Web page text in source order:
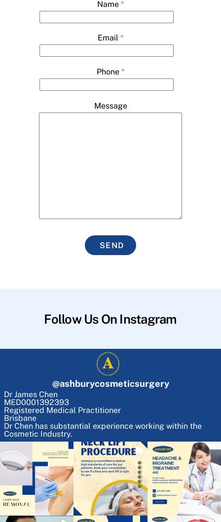
Name *
Email *
Phone *
Message
SEND
Follow Us On Instagram
@ashburycosmeticsurgery
Dr James Chen
MED0001392393
Registered Medical Practitioner
Brisbane
Dr Chen has substantial experience working within the
Cosmetic Industry.